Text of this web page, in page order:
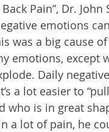
Pain”, Dr.
emotions
was a big cause
emotions, except
Daily
a lot easier to
who is in great
a lot of pain, he